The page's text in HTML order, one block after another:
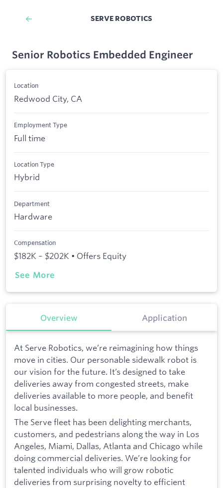
SERVE ROBOTICS
Senior Robotics Embedded Engineer
Location
Redwood City, CA
Employment Type
Full time
Location Type
Hybrid
Department
Hardware
Compensation
$182K – $202K • Offers Equity
See More
Overview Application
At Serve Robotics, we’re reimagining how things
move in cities. Our personable sidewalk robot is
our vision for the future. It’s designed to take
deliveries away from congested streets, make
deliveries available to more people, and benefit
local businesses.
The Serve fleet has been delighting merchants,
customers, and pedestrians along the way in Los
Angeles, Miami, Dallas, Atlanta and Chicago while
doing commercial deliveries. We’re looking for
talented individuals who will grow robotic
deliveries from surprising novelty to efficient